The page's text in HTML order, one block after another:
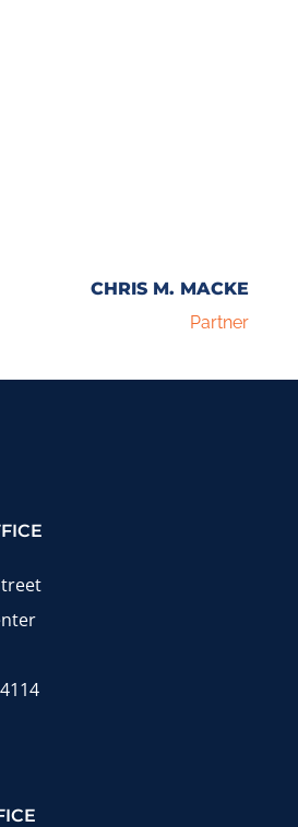
CHRIS M. MACKE
Partner